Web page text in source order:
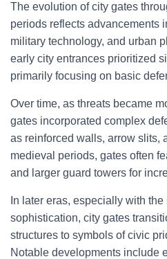
The evolution of city gates
periods reflects advancements
military technology, and urban
early city entrances prioritized
primarily focusing on basic
Over time, as threats became
gates incorporated complex
as reinforced walls, arrow slits,
medieval periods, gates often
and larger guard towers for
In later eras, especially with the
sophistication, city gates
structures to symbols of civic
Notable developments include